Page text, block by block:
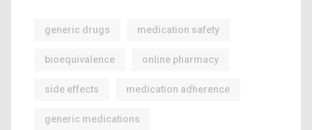
generic drugs medication safety
bioequivalence online pharmacy
side effects medication adherence
generic medications